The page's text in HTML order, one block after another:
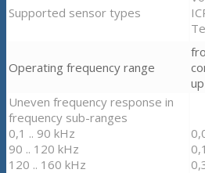
Supported sensor types
Operating frequency range
Uneven frequency response in
frequency sub-ranges
0,1 .. 90 kHz
90 .. 120 kHz
120 .. 160 kHz